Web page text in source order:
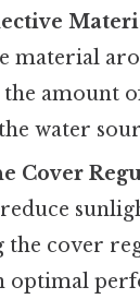
material
the amount
water
Cover
the cover
optimal